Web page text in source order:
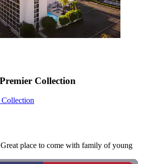
Collection
place to come with family of young